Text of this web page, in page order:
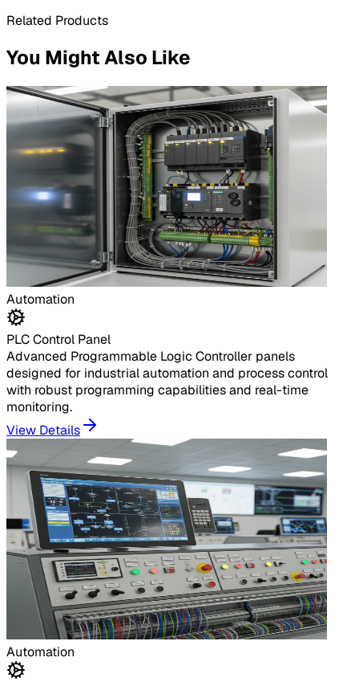
Related Products
You Might Also Like
Automation
PLC Control Panel
Advanced Programmable Logic Controller panels
designed for industrial automation and process control
with robust programming capabilities and real-time
monitoring.
View Details
Automation